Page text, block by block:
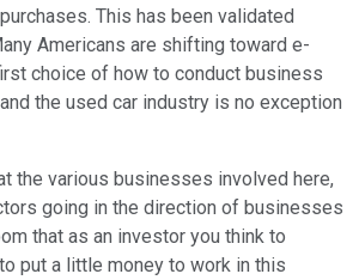
This has been validated
Americans are shifting toward e-
choice of how to conduct business
the used car industry is no exception
the various businesses involved here,
going in the direction of businesses
that as an investor you think to
put a little money to work in this